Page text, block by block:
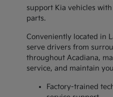
support Kia vehicles
parts.
Conveniently located in
serve drivers from
throughout Acadiana,
service, and maintain
Factory-trained